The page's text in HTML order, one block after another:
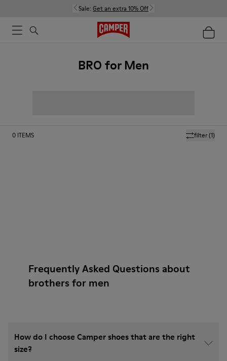
Sale: Get an extra 10% Off
BRO for Men
filter(1)
0 ITEMS
Frequently Asked Questions about
brothers for men
How do I choose Camper shoes that are the right
size?